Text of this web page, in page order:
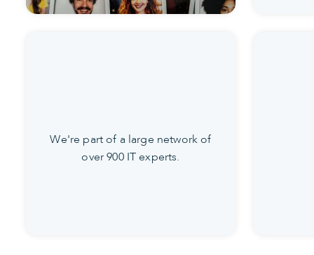
We're part of a large network of
over 900 IT experts.